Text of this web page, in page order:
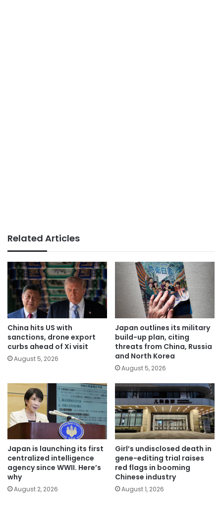
Related Articles
China hits US with
sanctions, drone export
curbs ahead of Xi visit
August 5, 2026
Japan outlines its military
build-up plan, citing
threats from China, Russia
and North Korea
August 5, 2026
Japan is launching its first
centralized intelligence
agency since WWII. Here’s
why
August 2, 2026
Girl’s undisclosed death in
gene-editing trial raises
red flags in booming
Chinese industry
August 1, 2026